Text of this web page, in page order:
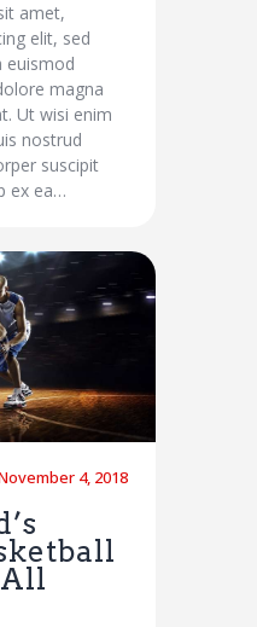
amet,
elit, sed
euismod
magna
Ut wisi enim
nostrud
suscipit
ex ea…
4, 2018